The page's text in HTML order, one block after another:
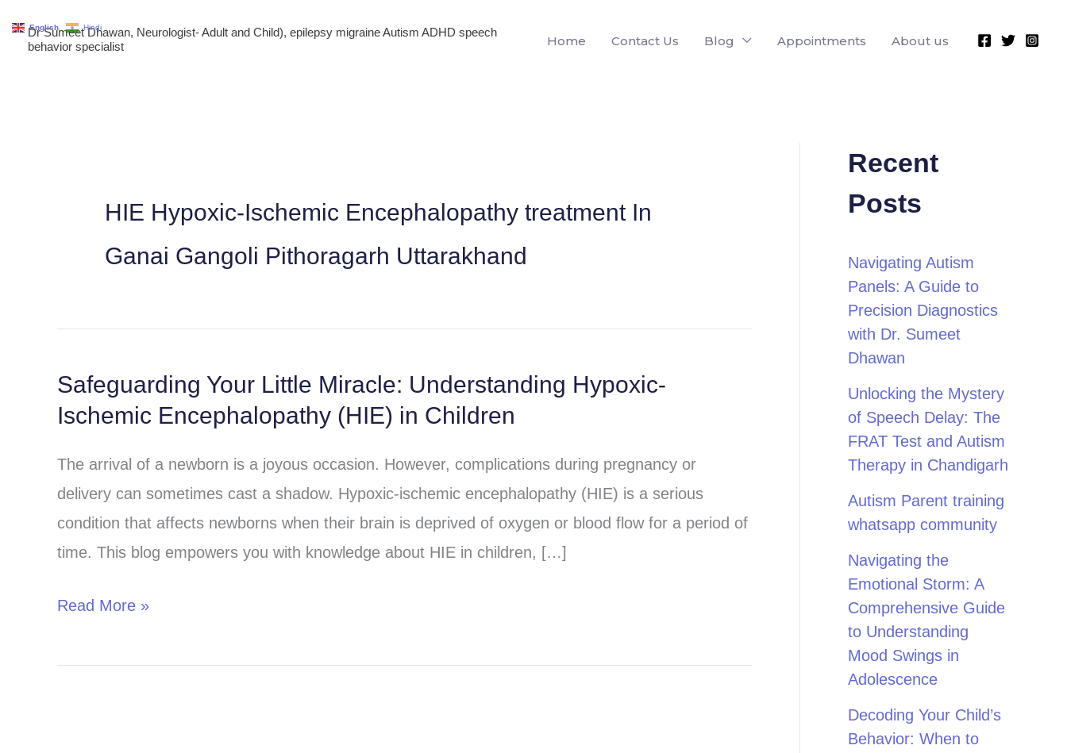
Dr Sumeet Dhawan, Neurologist- Adult and Child), epilepsy migraine Autism ADHD speech
behavior specialist
Home Contact Us Blog Appointments About us
HIE Hypoxic-Ischemic Encephalopathy treatment In
Ganai Gangoli Pithoragarh Uttarakhand
Safeguarding Your Little Miracle: Understanding Hypoxic-
Ischemic Encephalopathy (HIE) in Children
The arrival of a newborn is a joyous occasion. However, complications during pregnancy or
delivery can sometimes cast a shadow. Hypoxic-ischemic encephalopathy (HIE) is a serious
condition that affects newborns when their brain is deprived of oxygen or blood flow for a period of
time. This blog empowers you with knowledge about HIE in children, […]
Safeguarding
Your
Miracle:
Understanding
Hypoxic-
Ischemic
Read More »
Recent
Posts
Navigating Autism
Panels: A Guide to
Precision Diagnostics
with Dr. Sumeet
Dhawan
Unlocking the Mystery
of Speech Delay: The
FRAT Test and Autism
Therapy in Chandigarh
Autism Parent training
whatsapp community
Navigating the
Emotional Storm: A
Comprehensive Guide
to Understanding
Mood Swings in
Adolescence
Decoding Your Child’s
Behavior: When to
English Hindi